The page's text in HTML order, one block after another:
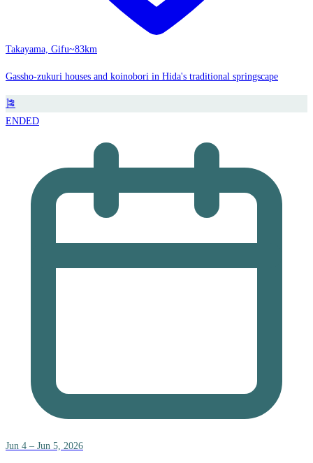
Takayama, Gifu~83km
Gassho-zukuri houses and koinobori in Hida's traditional springscape
🎏
ENDED
Jun 4 – Jun 5, 2026